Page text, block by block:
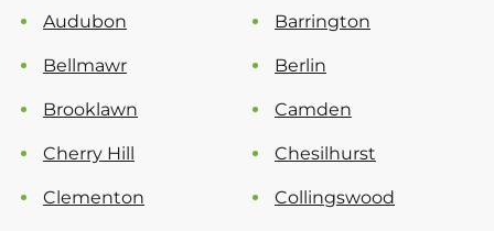
Audubon Barrington
Bellmawr Berlin
Brooklawn Camden
Cherry Hill Chesilhurst
Clementon Collingswood